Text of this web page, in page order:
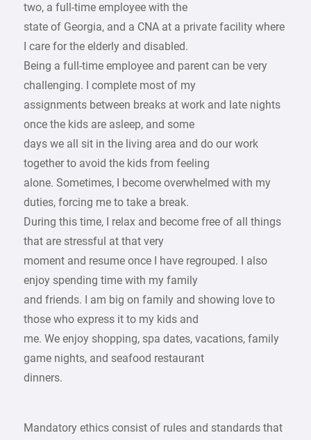
two, a full-time employee with the
state of Georgia, and a CNA at a private facility where
I care for the elderly and disabled.
Being a full-time employee and parent can be very
challenging. I complete most of my
assignments between breaks at work and late nights
once the kids are asleep, and some
days we all sit in the living area and do our work
together to avoid the kids from feeling
alone. Sometimes, I become overwhelmed with my
duties, forcing me to take a break.
During this time, I relax and become free of all things
that are stressful at that very
moment and resume once I have regrouped. I also
enjoy spending time with my family
and friends. I am big on family and showing love to
those who express it to my kids and
me. We enjoy shopping, spa dates, vacations, family
game nights, and seafood restaurant
dinners.
Mandatory ethics consist of rules and standards that